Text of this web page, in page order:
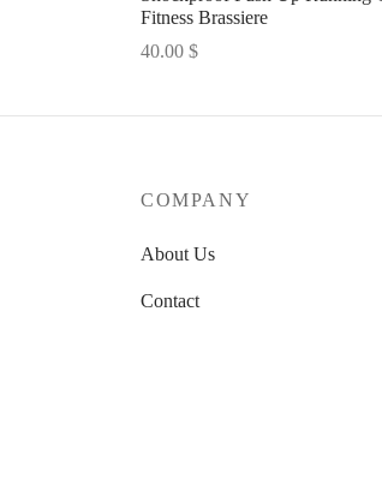
Fitness Brassiere
40.00 $
COMPANY
About Us
Contact